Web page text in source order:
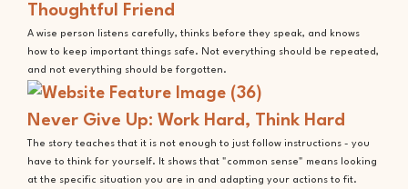
Thoughtful Friend
A wise person listens carefully, thinks before they speak, and knows
how to keep important things safe. Not everything should be repeated,
and not everything should be forgotten.
Never Give Up: Work Hard, Think Hard
The story teaches that it is not enough to just follow instructions - you
have to think for yourself. It shows that "common sense" means looking
at the specific situation you are in and adapting your actions to fit.